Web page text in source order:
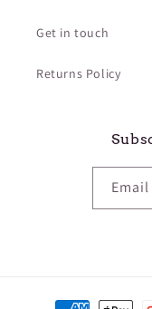
Get in touch
Returns Policy
Email
Payment